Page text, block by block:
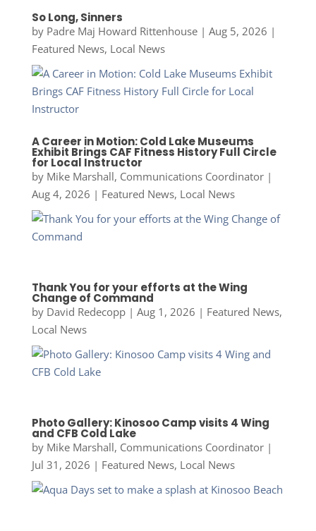
So Long, Sinners
by Padre Maj Howard Rittenhouse| Aug 5, 2026 |
Featured News, Local News
A Career in Motion: Cold Lake Museums
Exhibit Brings CAF Fitness History Full Circle
for Local Instructor
by Mike Marshall, Communications Coordinator|
Aug 4, 2026 | Featured News, Local News
Thank You for your efforts at the Wing
Change of Command
by David Redecopp| Aug 1, 2026 | Featured News,
Local News
Photo Gallery: Kinosoo Camp visits 4 Wing
and CFB Cold Lake
by Mike Marshall, Communications Coordinator|
Jul 31, 2026 | Featured News, Local News